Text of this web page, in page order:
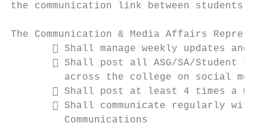
the communication link between students
The Communication & Media Affairs
 Shall manage weekly updates and
 Shall post all ASG/SA/Student
across the college on social
 Shall post at least 4 times a
 Shall communicate regularly with
         Communications